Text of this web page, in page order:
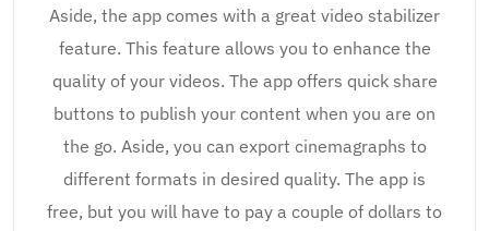
Aside, the app comes with a great video stabilizer
feature. This feature allows you to enhance the
quality of your videos. The app offers quick share
buttons to publish your content when you are on
the go. Aside, you can export cinemagraphs to
different formats in desired quality. The app is
free, but you will have to pay a couple of dollars to